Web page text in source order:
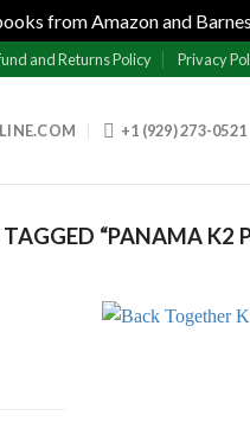
from Amazon and
and Returns Policy Privacy
+1 (929) 273-0521
“PANAMA K2